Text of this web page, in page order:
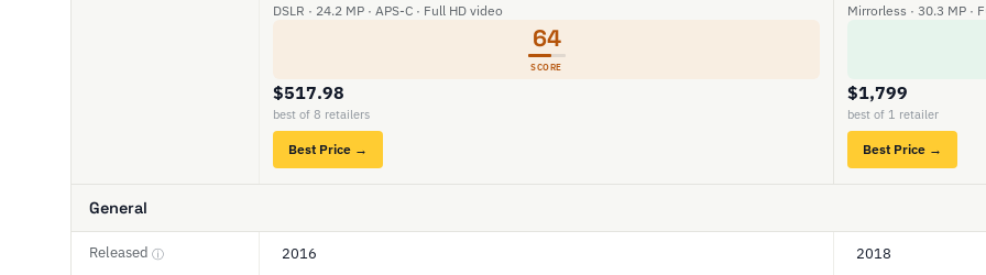
DSLR · 24.2 MP · APS-C · Full HD video
64
SCORE
$517.98
best of 8 retailers
Best Price →
Mirrorless · 30.3 MP ·
$1,799
best of 1 retailer
Best Price →
General
Released ⓘ 2016 2018